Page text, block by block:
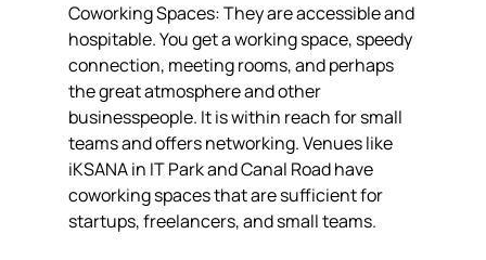
Coworking Spaces: They are accessible and
hospitable. You get a working space, speedy
connection, meeting rooms, and perhaps
the great atmosphere and other
businesspeople. It is within reach for small
teams and offers networking. Venues like
iKSANA in IT Park and Canal Road have
coworking spaces that are sufficient for
startups, freelancers, and small teams.